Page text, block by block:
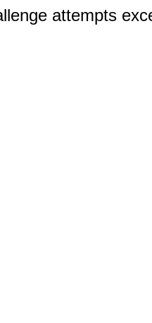
attempts